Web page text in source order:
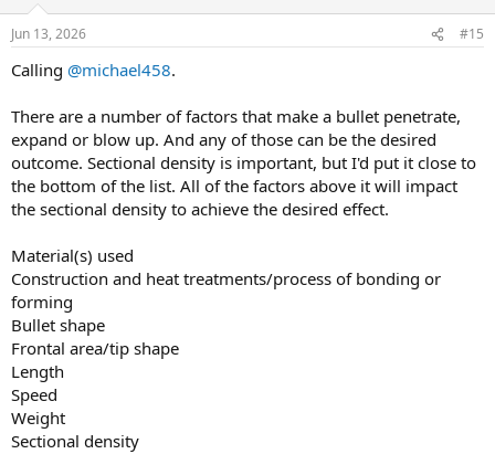
s
Jun 13, 2026 #15
Calling @michael458.
There are a number of factors that make a bullet penetrate,
expand or blow up. And any of those can be the desired
outcome. Sectional density is important, but I'd put it close to
the bottom of the list. All of the factors above it will impact
the sectional density to achieve the desired effect.
Material(s) used
Construction and heat treatments/process of bonding or
forming
Bullet shape
Frontal area/tip shape
Length
Speed
Weight
Sectional density